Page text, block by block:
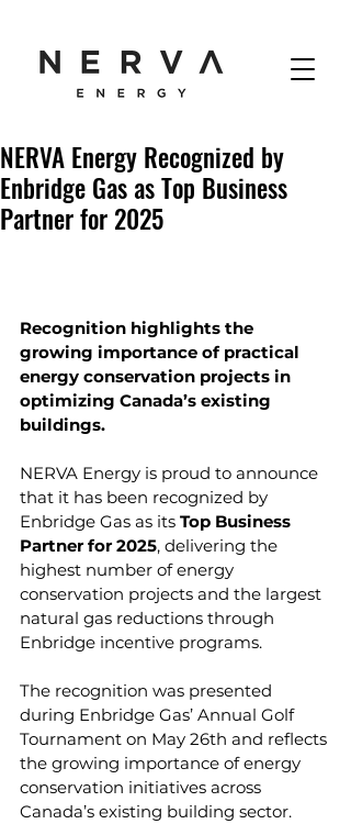
NERVA Energy Recognized by
Enbridge Gas as Top Business
Partner for 2025
Recognition highlights the
growing importance of practical
energy conservation projects in
optimizing Canada’s existing
buildings.
NERVA Energy is proud to announce
that it has been recognized by
Enbridge Gas as its Top Business
Partner for 2025, delivering the
highest number of energy
conservation projects and the largest
natural gas reductions through
Enbridge incentive programs.
The recognition was presented
during Enbridge Gas’ Annual Golf
Tournament on May 26th and reflects
the growing importance of energy
conservation initiatives across
Canada’s existing building sector.